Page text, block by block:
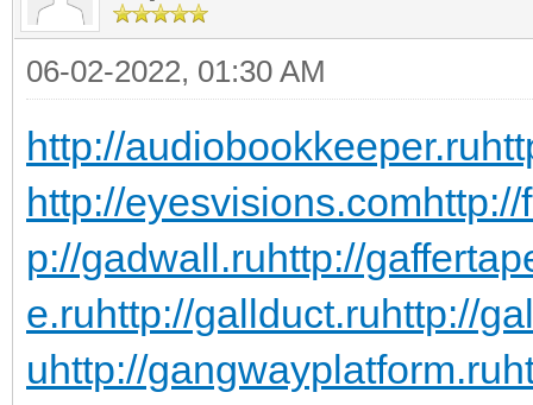
06-02-2022, 01:30 AM
http://audiobookkeeper.ru
http://eyesvisions.com
p://gadwall.ruhttp://
e.ruhttp://gallduct.ruhttp://
uhttp://gangwayplatform.ru